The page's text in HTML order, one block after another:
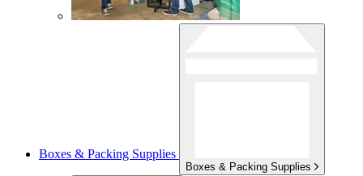
Boxes & Packing Supplies
Boxes & Packing Supplies